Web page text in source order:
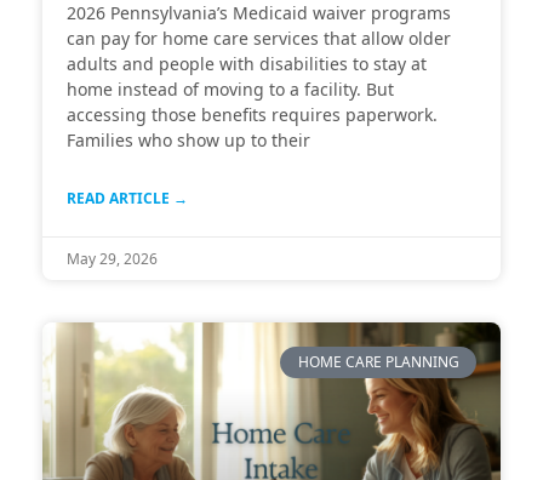
2026 Pennsylvania’s Medicaid waiver programs
can pay for home care services that allow older
adults and people with disabilities to stay at
home instead of moving to a facility. But
accessing those benefits requires paperwork.
Families who show up to their
READ ARTICLE →
May 29, 2026
HOME CARE PLANNING